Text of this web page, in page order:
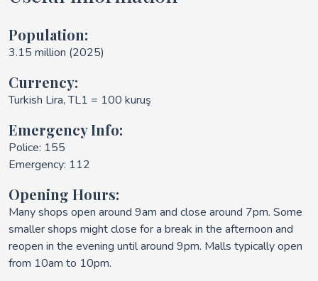
Population:
3.15 million (2025)
Currency:
Turkish Lira, TL1 = 100 kuruş
Emergency Info:
Police: 155
Emergency: 112
Opening Hours:
Many shops open around 9am and close around 7pm. Some
smaller shops might close for a break in the afternoon and
reopen in the evening until around 9pm. Malls typically open
from 10am to 10pm.